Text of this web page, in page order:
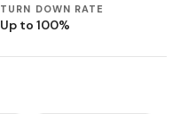
TURN DOWN RATE
Up to 100%